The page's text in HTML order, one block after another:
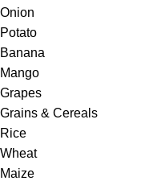
Onion
Potato
Banana
Mango
Grapes
Grains & Cereals
Rice
Wheat
Maize